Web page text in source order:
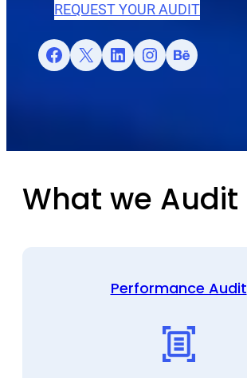
REQUEST YOUR AUDIT
Facebook
X LinkedInInstagram
Behance
What we Audit
Performance Audit